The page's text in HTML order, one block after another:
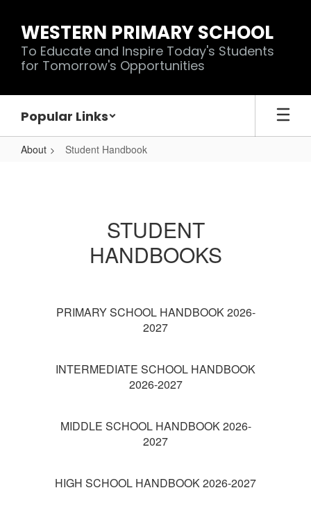
main
content
WESTERN PRIMARY SCHOOL
To Educate and Inspire Today's Students
for Tomorrow's Opportunities
Popular Links
About Student Handbook
STUDENT
HANDBOOKS
PRIMARY SCHOOL HANDBOOK 2026-
2027
INTERMEDIATE SCHOOL HANDBOOK
2026-2027
MIDDLE SCHOOL HANDBOOK 2026-
2027
HIGH SCHOOL HANDBOOK 2026-2027